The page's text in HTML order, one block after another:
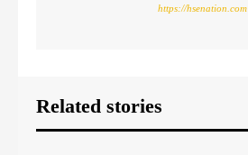
https://hsenation.com
Related stories